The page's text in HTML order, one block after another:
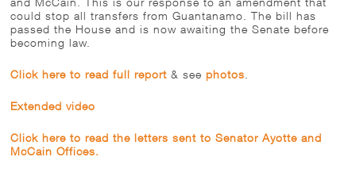
could stop all transfers from Guantanamo. The bill has
passed the House and is now awaiting the Senate before
becoming law.
Click here to read full report & seephotos
Extended video
Click here to read the letters sent to Senator Ayotte and
McCain Offices.